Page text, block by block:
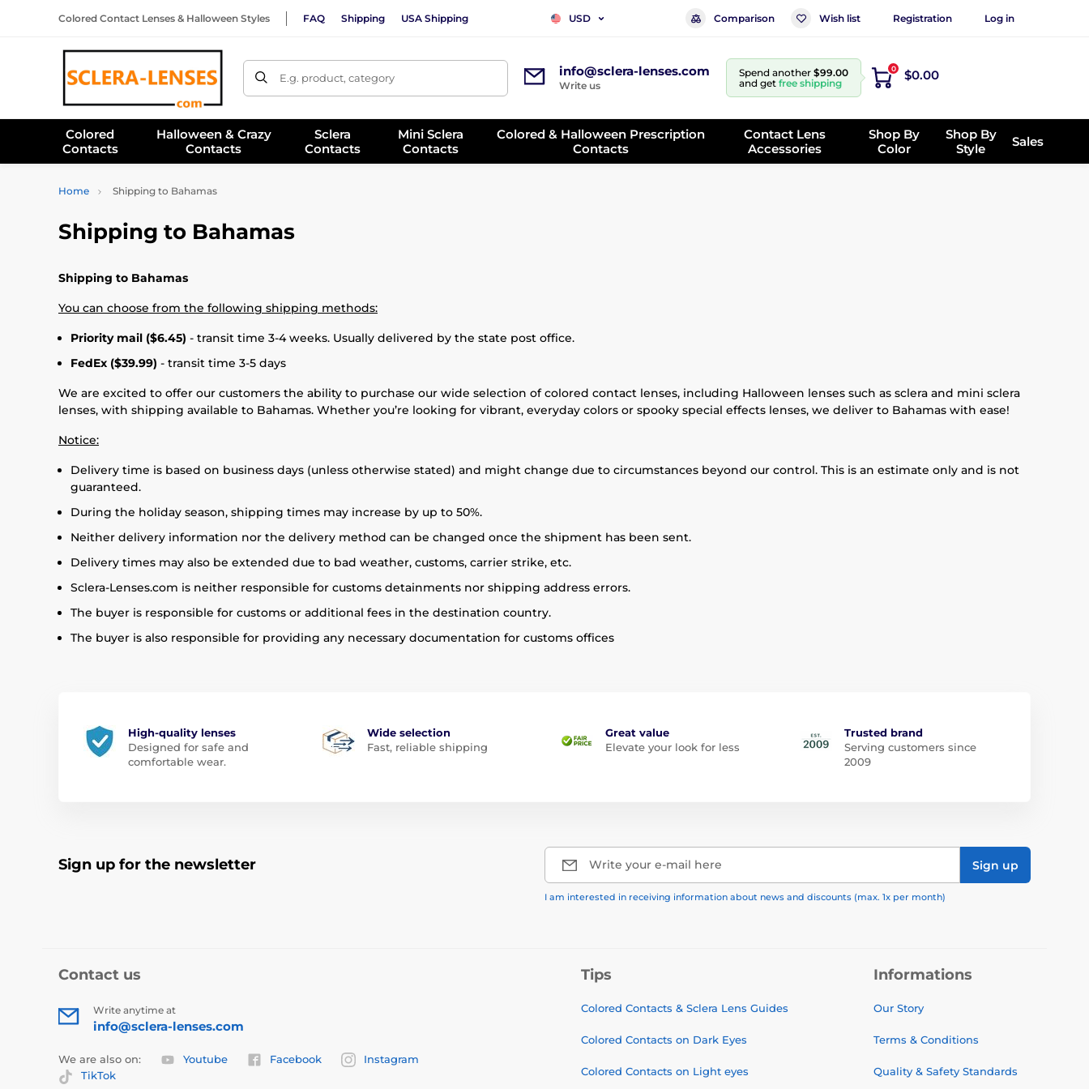
Colored Contact Lenses & Halloween Styles FAQ Shipping USA Shipping USD Comparison Wish list Registration Log in
E.g. product, category info@sclera-lenses.com
Write us
Spend another $99.00
and get free shipping
0 $0.00
Colored
Contacts
Halloween & Crazy
Contacts
Sclera
Contacts
Mini Sclera
Contacts
Colored & Halloween Prescription
Contacts
Contact Lens
Accessories
Shop By
Color
Shop By
Style
Sales
Home Shipping to Bahamas
Shipping to Bahamas
Shipping to Bahamas
You can choose from the following shipping methods:
Priority mail ($6.45) - transit time 3-4 weeks. Usually delivered by the state post office.
FedEx ($39.99) - transit time 3-5 days
We are excited to offer our customers the ability to purchase our wide selection of colored contact lenses, including Halloween lenses such as sclera and mini sclera
lenses, with shipping available to Bahamas. Whether you’re looking for vibrant, everyday colors or spooky special effects lenses, we deliver to Bahamas with ease!
Notice:
Delivery time is based on business days (unless otherwise stated) and might change due to circumstances beyond our control. This is an estimate only and is not
guaranteed.
During the holiday season, shipping times may increase by up to 50%.
Neither delivery information nor the delivery method can be changed once the shipment has been sent.
Delivery times may also be extended due to bad weather, customs, carrier strike, etc.
Sclera-Lenses.com is neither responsible for customs detainments nor shipping address errors.
The buyer is responsible for customs or additional fees in the destination country.
The buyer is also responsible for providing any necessary documentation for customs offices
High-quality lenses
Designed for safe and
comfortable wear.
Wide selection
Fast, reliable shipping
Great value
Elevate your look for less
Trusted brand
Serving customers since
2009
Sign up for the newsletter Write your e-mail here Sign up
I am interested in receiving information about news and discounts (max. 1x per month)
Contact us
Write anytime at
info@sclera-lenses.com
We are also on: Youtube Facebook
Instagram
TikTok
Tips
Colored Contacts & Sclera Lens Guides
Colored Contacts on Dark Eyes
Colored Contacts on Light eyes
Informations
Our Story
Terms & Conditions
Quality & Safety Standards